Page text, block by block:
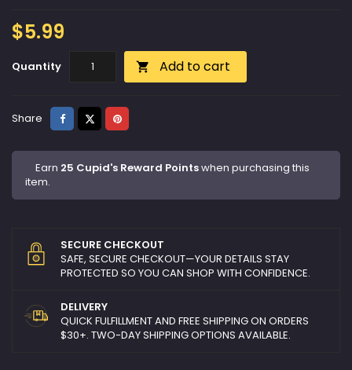
$5.99
Quantity  Add to cart
Share ShareTweetPinterest
Earn 25 Cupid's Reward Pointswhen purchasing this
item.
SECURE CHECKOUT
SAFE, SECURE CHECKOUT—YOUR DETAILS STAY
PROTECTED SO YOU CAN SHOP WITH CONFIDENCE.
DELIVERY
QUICK FULFILLMENT AND FREE SHIPPING ON ORDERS
$30+. TWO-DAY SHIPPING OPTIONS AVAILABLE.